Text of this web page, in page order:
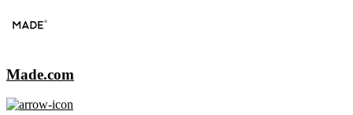
Made.com